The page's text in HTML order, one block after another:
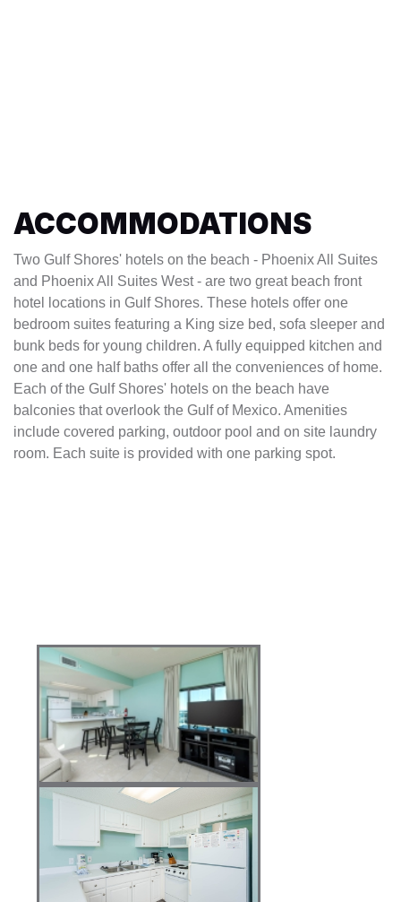
ACCOMMODATIONS
Two Gulf Shores' hotels on the beach - Phoenix All Suites
and Phoenix All Suites West - are two great beach front
hotel locations in Gulf Shores. These hotels offer one
bedroom suites featuring a King size bed, sofa sleeper and
bunk beds for young children. A fully equipped kitchen and
one and one half baths offer all the conveniences of home.
Each of the Gulf Shores' hotels on the beach have
balconies that overlook the Gulf of Mexico. Amenities
include covered parking, outdoor pool and on site laundry
room. Each suite is provided with one parking spot.